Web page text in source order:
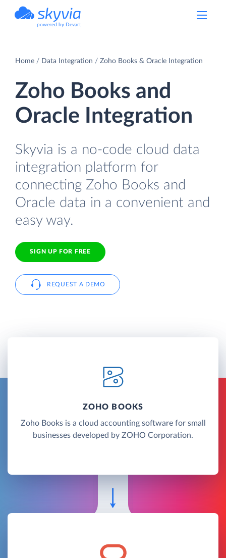
powered by Devart
Home Data Integration Zoho Books & Oracle Integration
Zoho Books and
Oracle Integration
Skyvia is a no-code cloud data
integration platform for
connecting Zoho Books and
Oracle data in a convenient and
easy way.
SIGN UP FOR FREE
REQUEST A DEMO
ZOHO BOOKS
Zoho Books is a cloud accounting software for small
businesses developed by ZOHO Corporation.